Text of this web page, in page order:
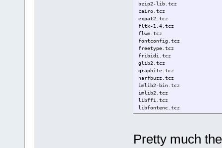
bzip2-lib.tcz
cairo.tcz
expat2.tcz
fltk-1.4.tcz
flwm.tcz
fontconfig.tcz
freetype.tcz
fribidi.tcz
glib2.tcz
graphite.tcz
harfbuzz.tcz
imlib2-bin.tcz
imlib2.tcz
libffi.tcz
libfontenc.tcz
libICE.tcz
libpng.tcz
libSM.tcz
Pretty much